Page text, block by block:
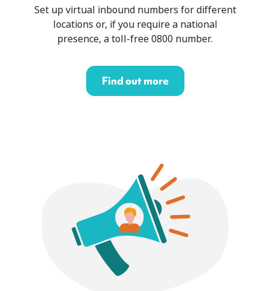
Set up virtual inbound numbers for different
locations or, if you require a national
presence, a toll-free 0800 number.
Find out more